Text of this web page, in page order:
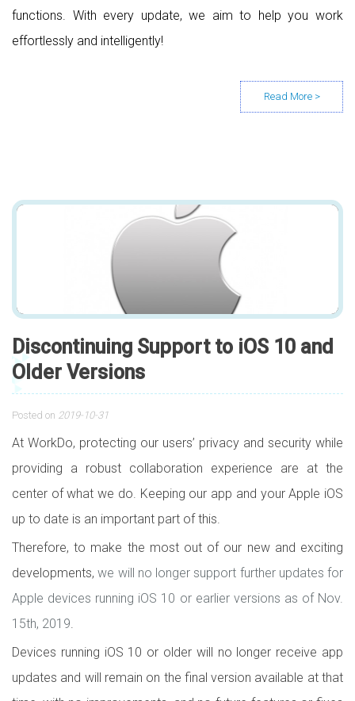
functions. With every update, we aim to help you work
effortlessly and intelligently!
Discontinuing Support to iOS 10 and
Older Versions
Posted on 2019-10-31
At WorkDo, protecting our users’ privacy and security while
providing a robust collaboration experience are at the
center of what we do. Keeping our app and your Apple iOS
up to date is an important part of this.
Therefore, to make the most out of our new and exciting
developments,we will no longer support further updates for
Apple devices running iOS 10 or earlier versions as of Nov.
15th, 2019.
Devices running iOS 10 or older will no longer receive app
updates and will remain on the final version available at that